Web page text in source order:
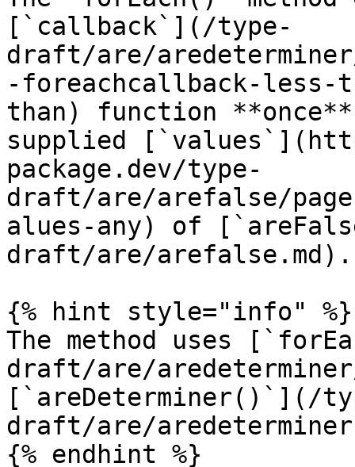
[`callback`](/type-
draft/are/
-foreachcallback-less-
than) function
supplied
package.dev/type-
draft/are/arefalse/pages/
alues-any) of
draft/are/arefalse.md).
{% hint style="info" %}
The method uses
draft/are/
[`areDeterminer()`](/
draft/are/
{% endhint %}